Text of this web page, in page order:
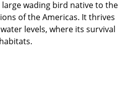
wading bird native to the
of the Americas. It thrives
levels, where its survival